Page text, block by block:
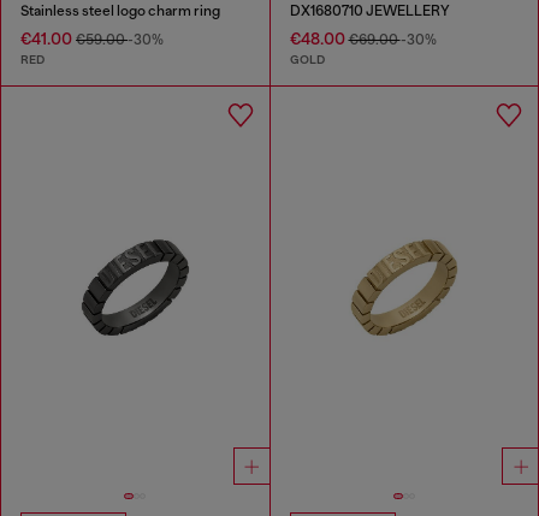
Stainless steel logo charm ring
€41.00 €59.00-30%
RED
DX1680710 JEWELLERY
€48.00€69.00-30%
GOLD